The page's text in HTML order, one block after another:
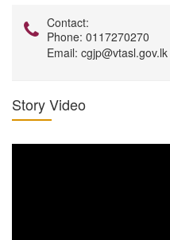
Contact:
Phone: 0117270270
Email: cgjp@vtasl.gov.lk
Story Video